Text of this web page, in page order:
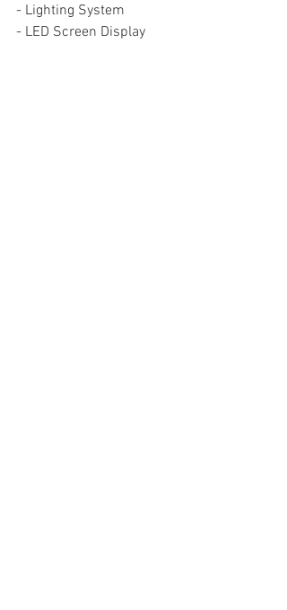
- Lighting System
- LED Screen Display